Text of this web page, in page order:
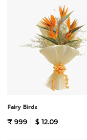
Fairy Birds
₹ 999 $ 12.09